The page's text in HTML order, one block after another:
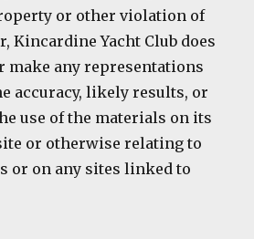
or other violation of
Kincardine Yacht Club does
make any representations
accuracy, likely results, or
use of the materials on its
or otherwise relating to
or on any sites linked to